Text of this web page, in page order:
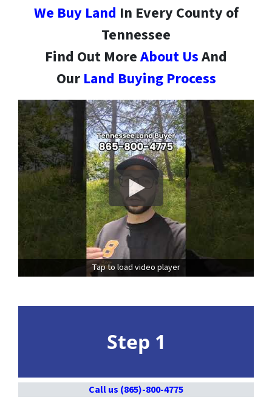
We Buy Land In Every County of
Tennessee
Find Out MoreAbout UsAnd
Our Land Buying Process
Tap to load video player
Step 1
Call us (865)-800-4775